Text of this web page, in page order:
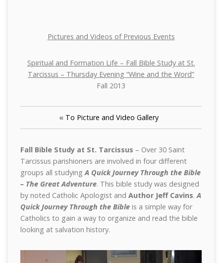
Pictures and Videos of Previous Events
Spiritual and Formation Life – Fall Bible Study at St.
Tarcissus – Thursday Evening “Wine and the Word”
Fall 2013
« To Picture and Video Gallery
Fall Bible Study at St. Tarcissus – Over 30 Saint
Tarcissus parishioners are involved in four different
groups all studying A Quick Journey Through the Bible
– The Great Adventure. This bible study was designed
by noted Catholic Apologist and Author Jeff Cavins.A
Quick Journey Through the Bibleis a simple way for
Catholics to gain a way to organize and read the bible
looking at salvation history.